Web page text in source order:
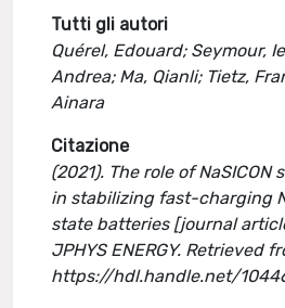
Tutti gli autori
Quérel, Edouard; Seymour,
Andrea; Ma, Qianli; Tietz,
Ainara
Citazione
(2021). The role of
in stabilizing fast-charging
state batteries [journal
JPHYS ENERGY. Retrieved
https://hdl.handle.net/